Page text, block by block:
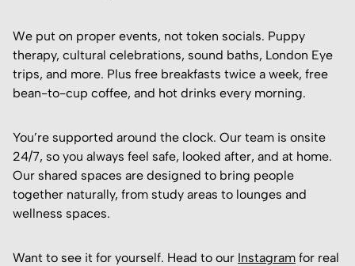
We put on proper events, not token socials. Puppy
therapy, cultural celebrations, sound baths, London Eye
trips, and more. Plus free breakfasts twice a week, free
bean-to-cup coffee, and hot drinks every morning.
You’re supported around the clock. Our team is onsite
24/7, so you always feel safe, looked after, and at home.
Our shared spaces are designed to bring people
together naturally, from study areas to lounges and
wellness spaces.
Want to see it for yourself. Head to our Instagram for real